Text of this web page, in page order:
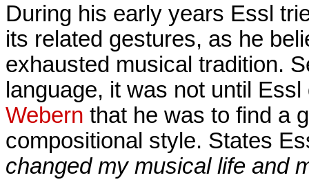
During his early years Essl
its related gestures, as he
exhausted musical tradition.
language, it was not until
Webern that he was to find a
compositional style. States
changed my musical life and